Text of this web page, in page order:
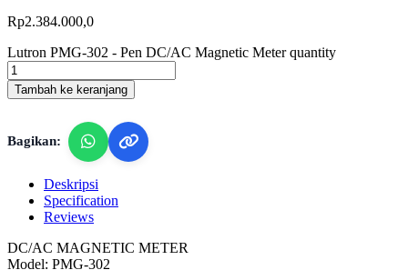
Rp2.384.000,0
Lutron PMG-302 - Pen DC/AC Magnetic Meter quantity
Tambah ke keranjang
Bagikan:
Deskripsi
Specification
Reviews
DC/AC MAGNETIC METER
Model: PMG-302